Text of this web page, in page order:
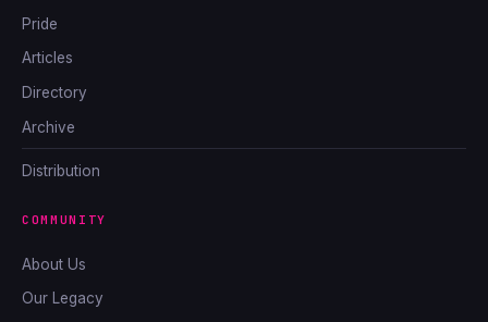
Pride
Articles
Directory
Archive
Distribution
COMMUNITY
About Us
Our Legacy